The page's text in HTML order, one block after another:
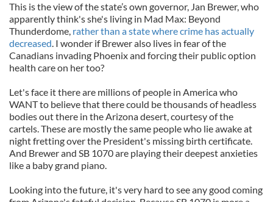
This is the view of the state’s own governor, Jan Brewer, who
apparently think's she's living in Mad Max: Beyond
Thunderdome, rather than a state where crime has actually
decreased. I wonder if Brewer also lives in fear of the
Canadians invading Phoenix and forcing their public option
health care on her too?
Let's face it there are millions of people in America who
WANT to believe that there could be thousands of headless
bodies out there in the Arizona desert, courtesy of the
cartels. These are mostly the same people who lie awake at
night fretting over the President's missing birth certificate.
And Brewer and SB 1070 are playing their deepest anxieties
like a baby grand piano.
Looking into the future, it's very hard to see any good coming